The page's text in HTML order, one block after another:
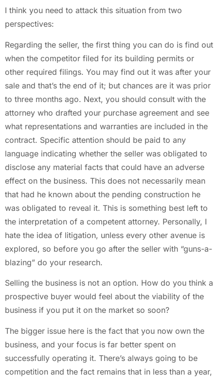
I think you need to attack this situation from two
perspectives:
Regarding the seller, the first thing you can do is find out
when the competitor filed for its building permits or
other required filings. You may find out it was after your
sale and that’s the end of it; but chances are it was prior
to three months ago. Next, you should consult with the
attorney who drafted your purchase agreement and see
what representations and warranties are included in the
contract. Specific attention should be paid to any
language indicating whether the seller was obligated to
disclose any material facts that could have an adverse
effect on the business. This does not necessarily mean
that had he known about the pending construction he
was obligated to reveal it. This is something best left to
the interpretation of a competent attorney. Personally, I
hate the idea of litigation, unless every other avenue is
explored, so before you go after the seller with “guns-a-
blazing” do your research.
Selling the business is not an option. How do you think a
prospective buyer would feel about the viability of the
business if you put it on the market so soon?
The bigger issue here is the fact that you now own the
business, and your focus is far better spent on
successfully operating it. There’s always going to be
competition and the fact remains that in less than a year,